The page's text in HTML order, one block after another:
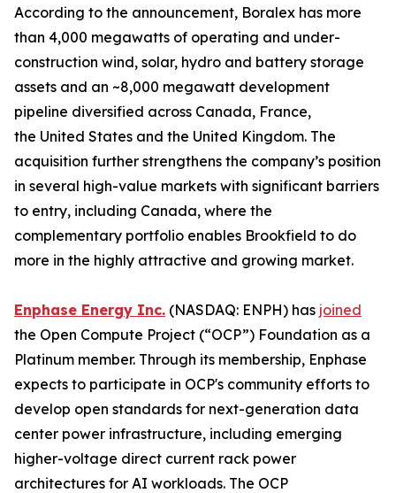
According to the announcement, Boralex has more
than 4,000 megawatts of operating and under-
construction wind, solar, hydro and battery storage
assets and an ~8,000 megawatt development
pipeline diversified across Canada, France,
the United States and the United Kingdom. The
acquisition further strengthens the company’s position
in several high-value markets with significant barriers
to entry, including Canada, where the
complementary portfolio enables Brookfield to do
more in the highly attractive and growing market.
Enphase Energy Inc. (NASDAQ: ENPH) has joined
the Open Compute Project (“OCP”) Foundation as a
Platinum member. Through its membership, Enphase
expects to participate in OCP's community efforts to
develop open standards for next-generation data
center power infrastructure, including emerging
higher-voltage direct current rack power
architectures for AI workloads. The OCP